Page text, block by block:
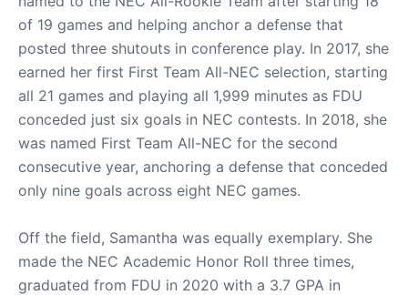
of 19 games and helping anchor a defense that
posted three shutouts in conference play. In 2017, she
earned her first First Team All-NEC selection, starting
all 21 games and playing all 1,999 minutes as FDU
conceded just six goals in NEC contests. In 2018, she
was named First Team All-NEC for the second
consecutive year, anchoring a defense that conceded
only nine goals across eight NEC games.
Off the field, Samantha was equally exemplary. She
made the NEC Academic Honor Roll three times,
graduated from FDU in 2020 with a 3.7 GPA in